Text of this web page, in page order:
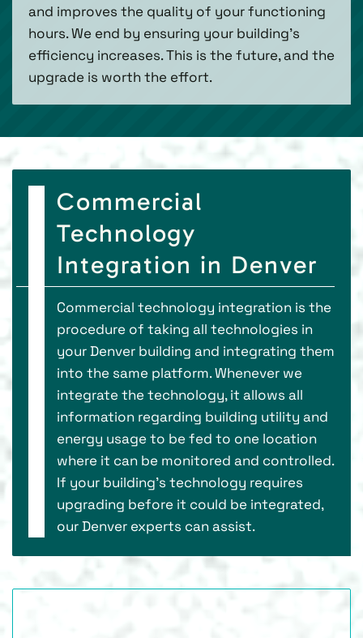
and improves the quality of your functioning
hours. We end by ensuring your building’s
efficiency increases. This is the future, and the
upgrade is worth the effort.
Commercial
Technology
Integration in Denver
Commercial technology integration is the
procedure of taking all technologies in
your Denver building and integrating them
into the same platform. Whenever we
integrate the technology, it allows all
information regarding building utility and
energy usage to be fed to one location
where it can be monitored and controlled.
If your building’s technology requires
upgrading before it could be integrated,
our Denver experts can assist.